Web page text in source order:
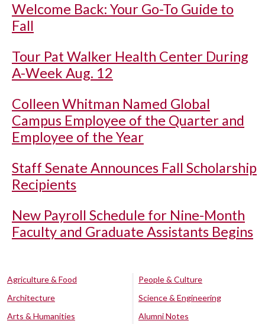
Welcome Back: Your Go-To Guide to
Fall
Tour Pat Walker Health Center During
A-Week Aug. 12
Colleen Whitman Named Global
Campus Employee of the Quarter and
Employee of the Year
Staff Senate Announces Fall Scholarship
Recipients
New Payroll Schedule for Nine-Month
Faculty and Graduate Assistants Begins
Agriculture & Food
Architecture
Arts & Humanities
People & Culture
Science & Engineering
Alumni Notes